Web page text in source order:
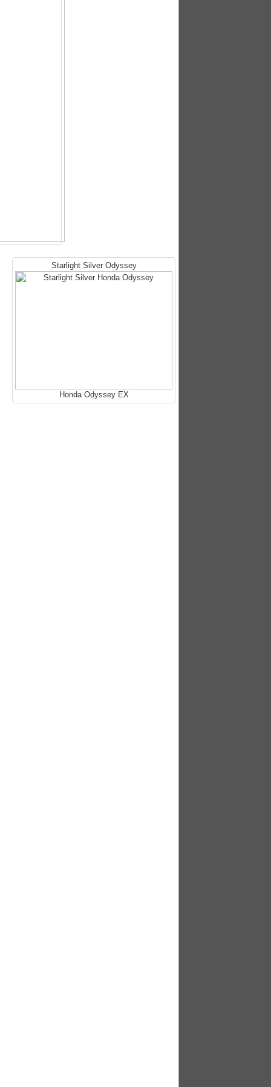
Starlight Silver Odyssey
Honda Odyssey EX